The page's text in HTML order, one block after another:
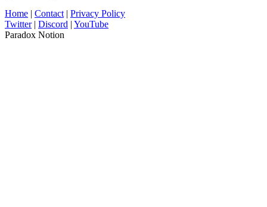
Home | Contact | Privacy Policy
Twitter| Discord | YouTube
Paradox Notion